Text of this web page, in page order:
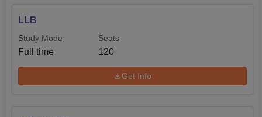
LLB
Study Mode
Full time
Seats
120
Get Info